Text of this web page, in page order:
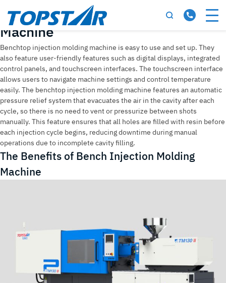
Tag:Bench Injection Molding
Machine
Benchtop injection molding machine is easy to use and set up. They
also feature user-friendly features such as digital displays, integrated
control panels, and touchscreen interfaces. The touchscreen interface
allows users to navigate machine settings and control temperature
easily. The benchtop injection molding machine features an automatic
pressure relief system that evacuates the air in the cavity after each
cycle, so there is no need to vent or pressurize between shots
manually. This feature ensures that all holes are filled with resin before
each injection cycle begins, reducing downtime during manual
operations due to incomplete cavity filling.
The Benefits of Bench Injection Molding
Machine